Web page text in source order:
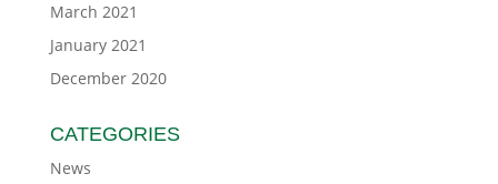
March 2021
January 2021
December 2020
CATEGORIES
News